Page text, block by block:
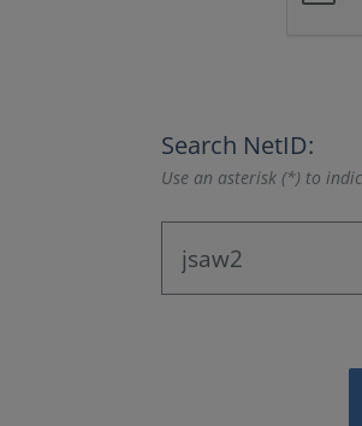
Search NetID:
Use an asterisk (*) to